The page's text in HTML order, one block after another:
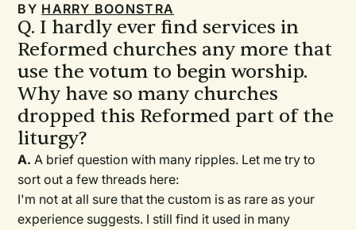
BY HARRY BOONSTRA
Q. I hardly ever find services in
Reformed churches any more that
use the votum to begin worship.
Why have so many churches
dropped this Reformed part of the
liturgy?
A. A brief question with many ripples. Let me try to
sort out a few threads here:
I'm not at all sure that the custom is as rare as your
experience suggests. I still find it used in many